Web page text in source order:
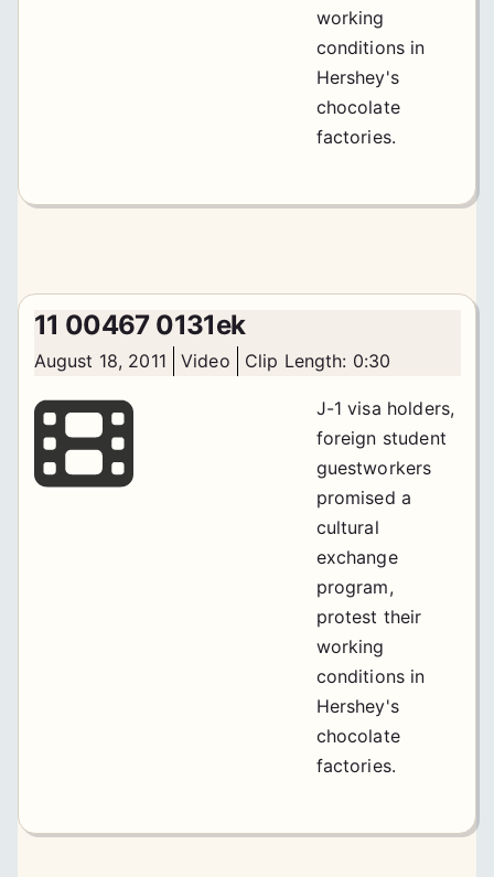
working
conditions in
Hershey's
chocolate
factories.
11 00467 0131ek
August 18, 2011 Video Clip Length: 0:30
J-1 visa holders,
foreign student
guestworkers
promised a
cultural
exchange
program,
protest their
working
conditions in
Hershey's
chocolate
factories.